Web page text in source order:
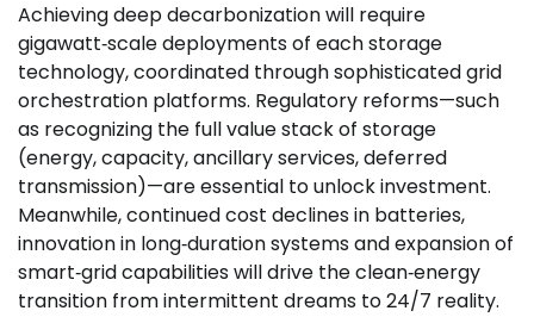
Achieving deep decarbonization will require
gigawatt‑scale deployments of each storage
technology, coordinated through sophisticated grid
orchestration platforms. Regulatory reforms—such
as recognizing the full value stack of storage
(energy, capacity, ancillary services, deferred
transmission)—are essential to unlock investment.
Meanwhile, continued cost declines in batteries,
innovation in long‑duration systems and expansion of
smart‑grid capabilities will drive the clean‑energy
transition from intermittent dreams to 24/7 reality.